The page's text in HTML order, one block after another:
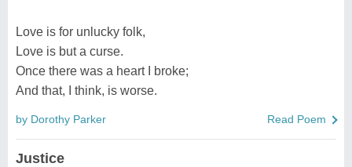
Love is for unlucky folk,
Love is but a curse.
Once there was a heart I broke;
And that, I think, is worse.
by Dorothy Parker Read Poem
Justice